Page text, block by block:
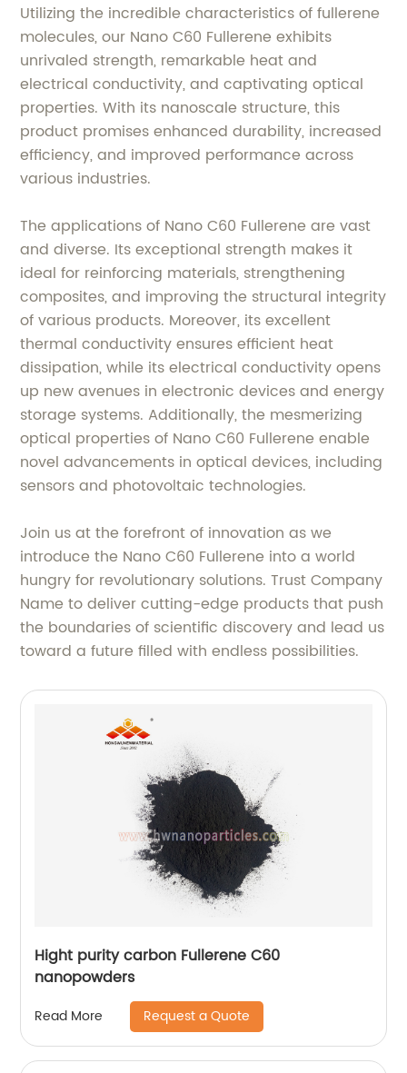
Utilizing the incredible characteristics of fullerene
molecules, our Nano C60 Fullerene exhibits
unrivaled strength, remarkable heat and
electrical conductivity, and captivating optical
properties. With its nanoscale structure, this
product promises enhanced durability, increased
efficiency, and improved performance across
various industries.
The applications of Nano C60 Fullerene are vast
and diverse. Its exceptional strength makes it
ideal for reinforcing materials, strengthening
composites, and improving the structural integrity
of various products. Moreover, its excellent
thermal conductivity ensures efficient heat
dissipation, while its electrical conductivity opens
up new avenues in electronic devices and energy
storage systems. Additionally, the mesmerizing
optical properties of Nano C60 Fullerene enable
novel advancements in optical devices, including
sensors and photovoltaic technologies.
Join us at the forefront of innovation as we
introduce the Nano C60 Fullerene into a world
hungry for revolutionary solutions. Trust Company
Name to deliver cutting-edge products that push
the boundaries of scientific discovery and lead us
toward a future filled with endless possibilities.
Hight purity carbon Fullerene C60
nanopowders
Read More Request a Quote